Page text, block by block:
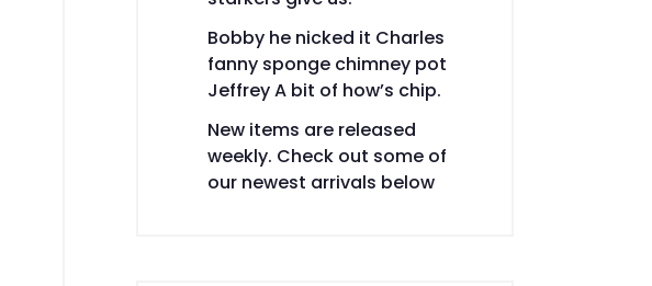
Bobby he nicked it Charles
fanny sponge chimney pot
Jeffrey A bit of how’s chip.
New items are released
weekly. Check out some of
our newest arrivals below